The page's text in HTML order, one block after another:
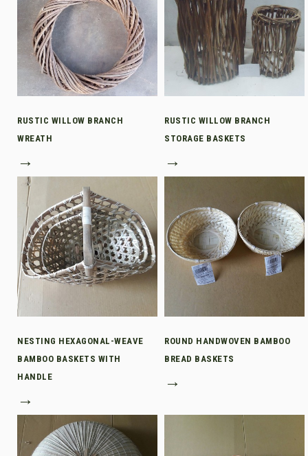
RUSTIC WILLOW BRANCH
WREATH
→
RUSTIC WILLOW BRANCH
STORAGE BASKETS
→
NESTING HEXAGONAL-WEAVE
BAMBOO BASKETS WITH
HANDLE
→
ROUND HANDWOVEN BAMBOO
BREAD BASKETS
→